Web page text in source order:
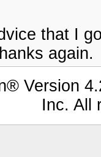
that I
again.
Version
Inc. All